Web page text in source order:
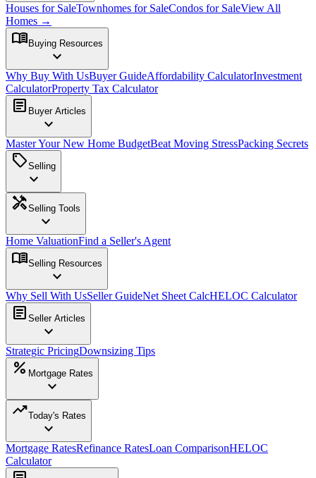
Houses for SaleTownhomes for SaleCondos for SaleView All
Homes →
menu_book Buying Resources
expand_more
Why Buy With UsBuyer GuideAffordability CalculatorInvestment
CalculatorProperty Tax Calculator
article Buyer Articles
expand_more
Master Your New Home BudgetBeat Moving StressPacking Secrets
sellSelling
expand_more
handymanSelling Tools
expand_more
Home ValuationFind a Seller's Agent
menu_bookSelling Resources
expand_more
Why Sell With UsSeller GuideNet Sheet CalcHELOC Calculator
article Seller Articles
expand_more
Strategic PricingDownsizing Tips
percent Mortgage Rates
expand_more
trending_upToday's Rates
expand_more
Mortgage RatesRefinance RatesLoan ComparisonHELOC
Calculator